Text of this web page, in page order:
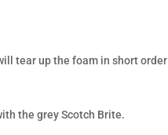
tear up the foam in short order
the grey Scotch Brite.